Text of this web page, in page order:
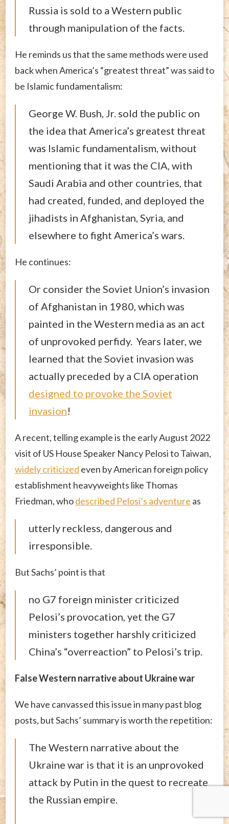
Russia is sold to a Western public
through manipulation of the facts.
He reminds us that the same methods were used
back when America’s “greatest threat” was said to
be Islamic fundamentalism:
George W. Bush, Jr. sold the public on
the idea that America’s greatest threat
was Islamic fundamentalism, without
mentioning that it was the CIA, with
Saudi Arabia and other countries, that
had created, funded, and deployed the
jihadists in Afghanistan, Syria, and
elsewhere to fight America’s wars.
He continues:
Or consider the Soviet Union’s invasion
of Afghanistan in 1980, which was
painted in the Western media as an act
of unprovoked perfidy. Years later, we
learned that the Soviet invasion was
actually preceded by a CIA operation
designed to provoke the Soviet
invasion!
A recent, telling example is the early August 2022
visit of US House Speaker Nancy Pelosi to Taiwan,
widely criticized even by American foreign policy
establishment heavyweights like Thomas
Friedman, whodescribed Pelosi’s adventure as
utterly reckless, dangerous and
irresponsible.
But Sachs’ point is that
no G7 foreign minister criticized
Pelosi’s provocation, yet the G7
ministers together harshly criticized
China’s “overreaction” to Pelosi’s trip.
False Western narrative about Ukraine war
We have canvassed this issue in many past blog
posts, but Sachs’ summary is worth the repetition:
The Western narrative about the
Ukraine war is that it is an unprovoked
attack by Putin in the quest to recreate
the Russian empire.